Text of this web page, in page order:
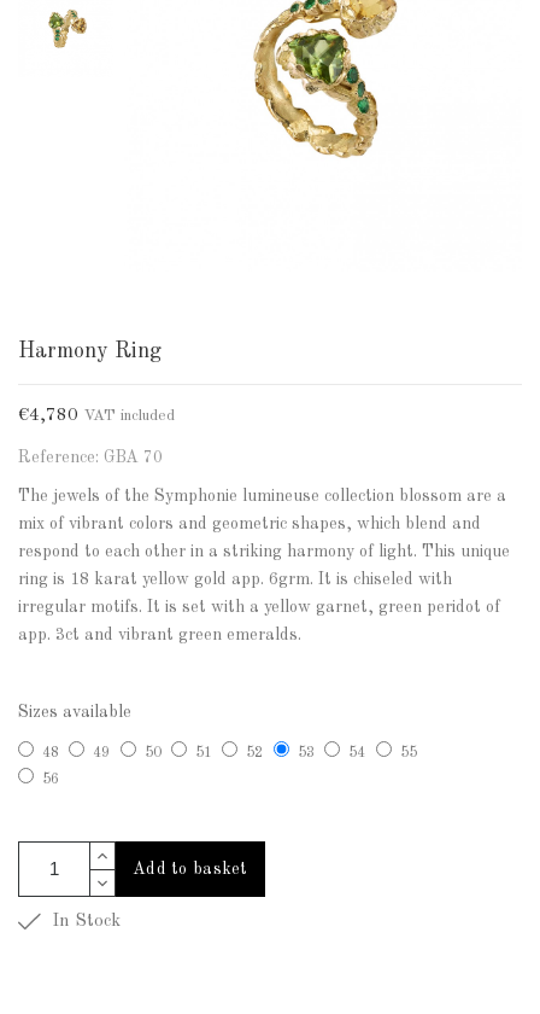
Harmony Ring
€4,780 VAT included
Reference: GBA 70
The jewels of the Symphonie lumineuse collection blossom are a
mix of vibrant colors and geometric shapes, which blend and
respond to each other in a striking harmony of light. This unique
ring is 18 karat yellow gold app. 6grm. It is chiseled with
irregular motifs. It is set with a yellow garnet, green peridot of
app. 3ct and vibrant green emeralds.
Sizes available
48 49 50 51 52 53 54
55
56
Add to basket
In Stock